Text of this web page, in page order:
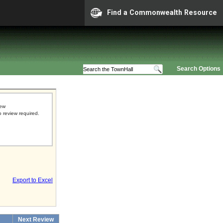
Find a Commonwealth Resource
Search Options
required.
Export to Excel
Next Review